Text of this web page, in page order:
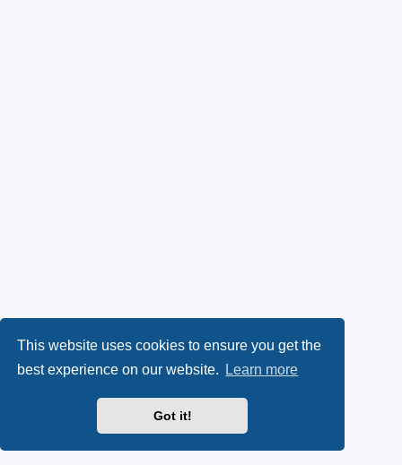
This website uses cookies to ensure you get the
best experience on our website.
Learn more
Got it!